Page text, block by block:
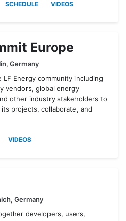
SCHEDULE VIDEOS
Europe
Germany
Energy community including
vendors, global energy
other industry stakeholders to
projects, collaborate, and
VIDEOS
Germany
developers, users,